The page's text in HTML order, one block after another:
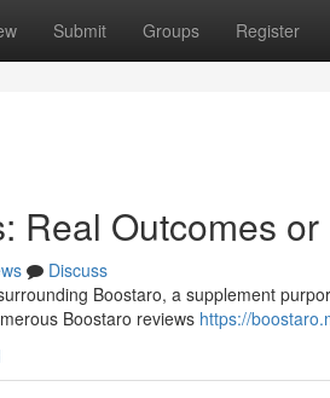
Submit Groups Register
Real Outcomes
Discuss
Boostaro, a supplement
Boostaro reviews https://